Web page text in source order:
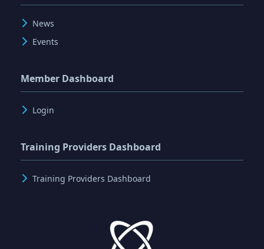
News
Events
Member Dashboard
Login
Training Providers Dashboard
Training Providers Dashboard